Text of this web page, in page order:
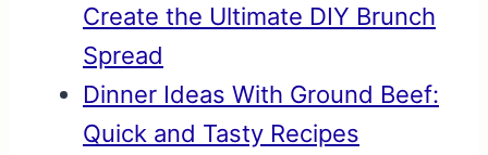
Create the Ultimate DIY Brunch
Spread
Dinner Ideas With Ground Beef:
Quick and Tasty Recipes